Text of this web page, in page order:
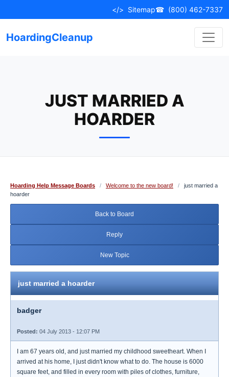
to
</> Sitemap☎ (800) 462-7337
HoardingCleanup
JUST MARRIED A
HOARDER
Hoarding Help Message Boards / Welcome to the new board! /
just married a
hoarder
Back to Board
Reply
New Topic
just married a hoarder
badger
Posted: 04 July 2013 - 12:07 PM
I am 67 years old, and just married my childhood sweetheart. When I
arrived at his home, I just didn't know what to do. The house is 6000
square feet, and filled in every room with piles of clothes, furniture,